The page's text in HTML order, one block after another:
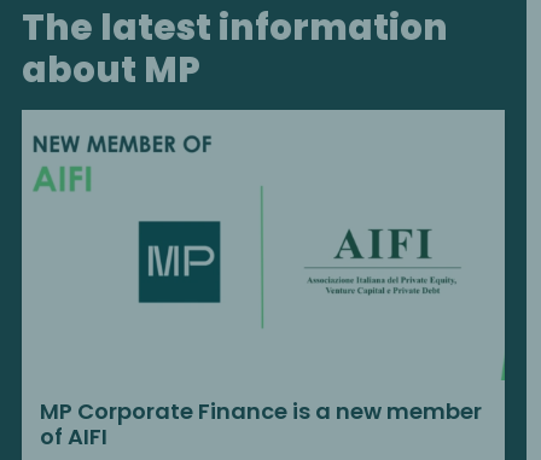
The latest information
about MP
MP Corporate Finance is a new member
of AIFI